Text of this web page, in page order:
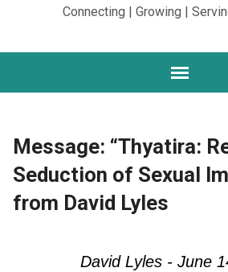
Connecting | Growing |
Message: “Thyatira:
Seduction of Sexual
from David Lyles
David Lyles - June